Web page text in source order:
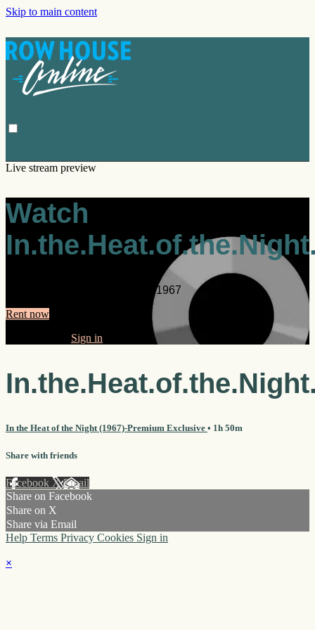
Skip to main content
Live stream preview
Watch
Watch In.the.Heat.of.the.Night.1967
Rent now
Sign in
In the Heat of the Night (1967)-Premium Exclusive • 1h 50m
Share with friends
Facebook XEmail
Share on Facebook
Share on X
Share via Email
Help Terms Privacy Cookies Sign in
×